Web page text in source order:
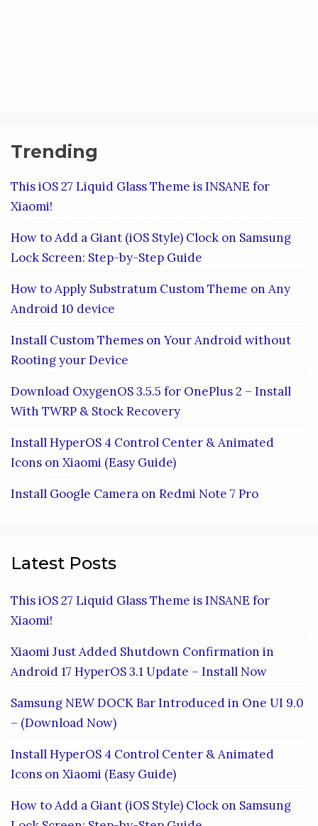
Trending
This iOS 27 Liquid Glass Theme is INSANE for
Xiaomi!
How to Add a Giant (iOS Style) Clock on Samsung
Lock Screen: Step-by-Step Guide
How to Apply Substratum Custom Theme on Any
Android 10 device
Install Custom Themes on Your Android without
Rooting your Device
Download OxygenOS 3.5.5 for OnePlus 2 – Install
With TWRP & Stock Recovery
Install HyperOS 4 Control Center & Animated
Icons on Xiaomi (Easy Guide)
Install Google Camera on Redmi Note 7 Pro
Latest Posts
This iOS 27 Liquid Glass Theme is INSANE for
Xiaomi!
Xiaomi Just Added Shutdown Confirmation in
Android 17 HyperOS 3.1 Update – Install Now
Samsung NEW DOCK Bar Introduced in One UI 9.0
– (Download Now)
Install HyperOS 4 Control Center & Animated
Icons on Xiaomi (Easy Guide)
How to Add a Giant (iOS Style) Clock on Samsung